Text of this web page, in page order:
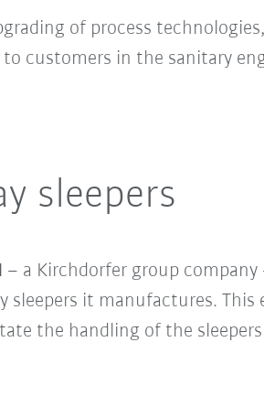
of process
customers in the sanitary
sleepers
– a Kirchdorfer group
it manufactures.
the handling of the